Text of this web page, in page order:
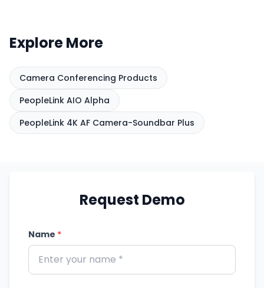
integrates with your
room audio. PeopleLink can
help match a camera to your
space and the way your teams
meet.
Explore More
Camera Conferencing Products
PeopleLink AIO Alpha
PeopleLink 4K AF Camera-Soundbar Plus
Request Demo
Name *